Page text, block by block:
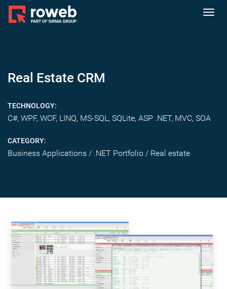
Real Estate CRM
TECHNOLOGY:
C#, WPF, WCF, LINQ, MS-SQL, SQLite, ASP .NET, MVC, SOA
CATEGORY:
Business Applications / .NET Portfolio / Real estate